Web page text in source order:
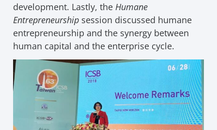
development. Lastly, the Humane
Entrepreneurshipsession discussed humane
entrepreneurship and the synergy between
human capital and the enterprise cycle.